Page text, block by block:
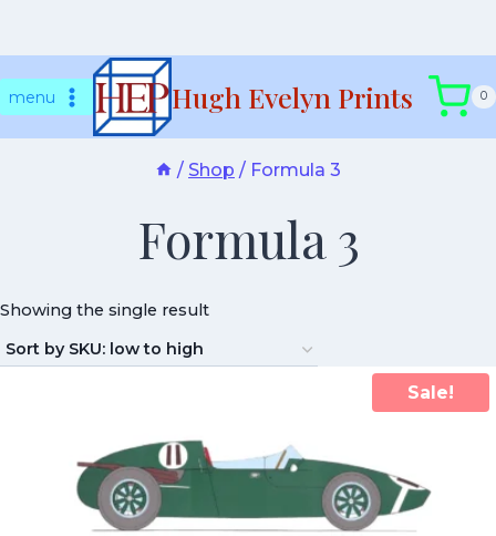
tomenu Hugh Evelyn Prints 0
/ Shop / Formula 3
Formula 3
Showing the single result
Sale!